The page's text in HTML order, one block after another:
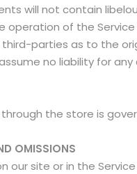
will not contain
of the
parties as to the
no liability for
the store is
OMISSIONS
our site or in the